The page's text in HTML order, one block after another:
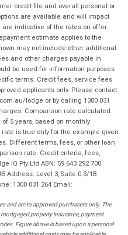
credit file and overall personal or
are available and will impact
indicative of the rates on offer
estimate applies to the
may not include other additional
and other charges payable in
be used for information purposes
terms. Credit fees, service fees
applicants only. Please contact
lodge or by calling 1300 031
Comparison rate calculated
5 years, based on monthly
rate is true only for the example given
Different terms, fees, or other loan
rate. Credit criteria, fees,
IQ Pty Ltd ABN: 59 643 292 700
Address: Level 3, Suite 0.3/1B
1300 031 264 Email:
and are to approved purchasers only. The
property insurance, payment
Figure above is based upon a personal